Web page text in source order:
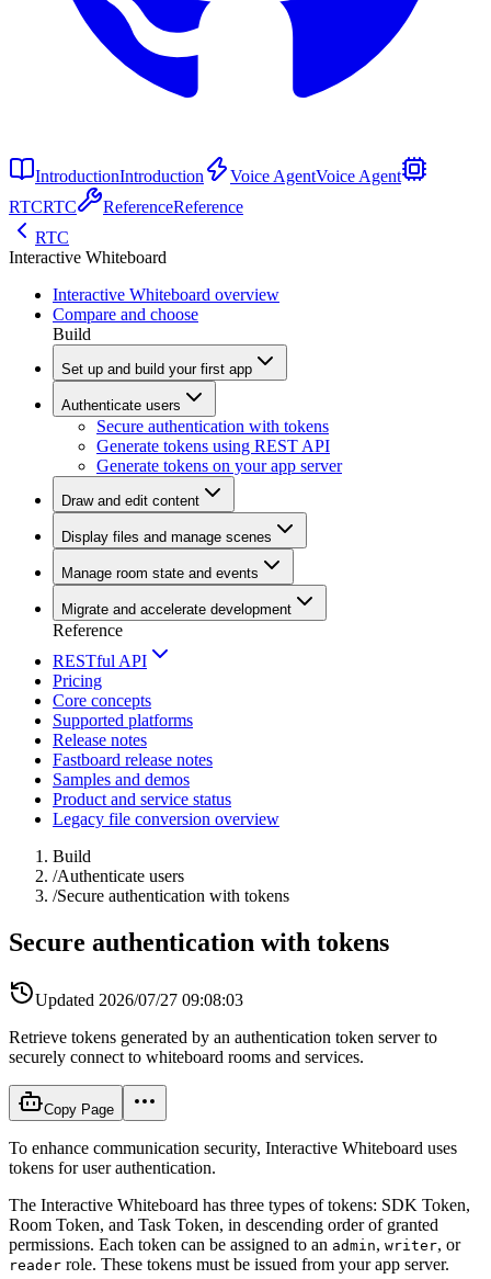
IntroductionIntroduction Voice AgentVoice Agent
RTCRTC ReferenceReference
RTC
Interactive Whiteboard
Interactive Whiteboard overview
Compare and choose
Build
Set up and build your first app
Authenticate users
Secure authentication with tokens
Generate tokens using REST API
Generate tokens on your app server
Draw and edit content
Display files and manage scenes
Manage room state and events
Migrate and accelerate development
Reference
RESTful API
Pricing
Core concepts
Supported platforms
Release notes
Fastboard release notes
Samples and demos
Product and service status
Legacy file conversion overview
Build
/Authenticate users
/Secure authentication with tokens
Secure authentication with tokens
Updated 2026/07/27 09:08:03
Retrieve tokens generated by an authentication token server to
securely connect to whiteboard rooms and services.
Copy Page
To enhance communication security, Interactive Whiteboard uses
tokens for user authentication.
The Interactive Whiteboard has three types of tokens: SDK Token,
Room Token, and Task Token, in descending order of granted
permissions. Each token can be assigned to an admin, writer, or
reader role. These tokens must be issued from your app server.